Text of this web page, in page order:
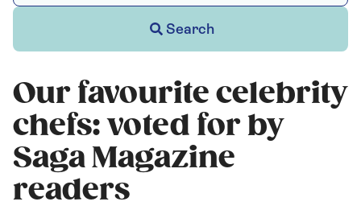
Search
Our favourite celebrity
chefs: voted for by
Saga Magazine
readers